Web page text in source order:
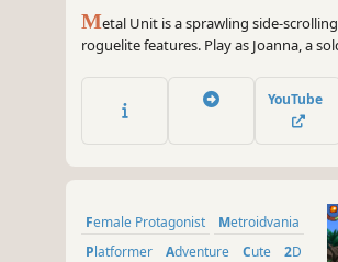
Metal Unit is a sprawling side-
roguelite features. Play as Joanna, a
battle against monsters and aliens
about humanity.
YouTube
Female Protagonist
Metroidvania
Platformer
Adventure Cute
2D